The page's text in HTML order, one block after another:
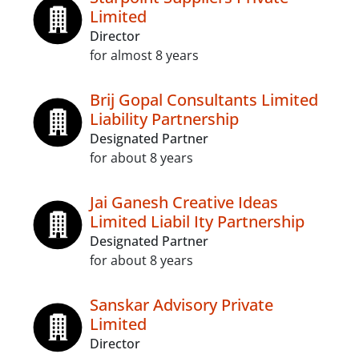
Limited
Director
for almost 8 years
Brij Gopal Consultants Limited
Liability Partnership
Designated Partner
for about 8 years
Jai Ganesh Creative Ideas
Limited Liabil Ity Partnership
Designated Partner
for about 8 years
Sanskar Advisory Private
Limited
Director